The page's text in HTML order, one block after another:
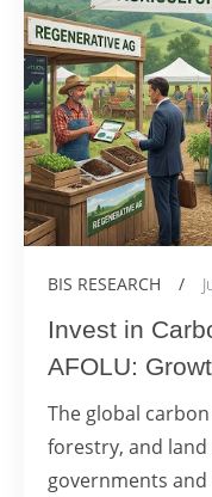
BIS RESEARCH /
Invest in
AFOLU:
The global
forestry, and land
governments